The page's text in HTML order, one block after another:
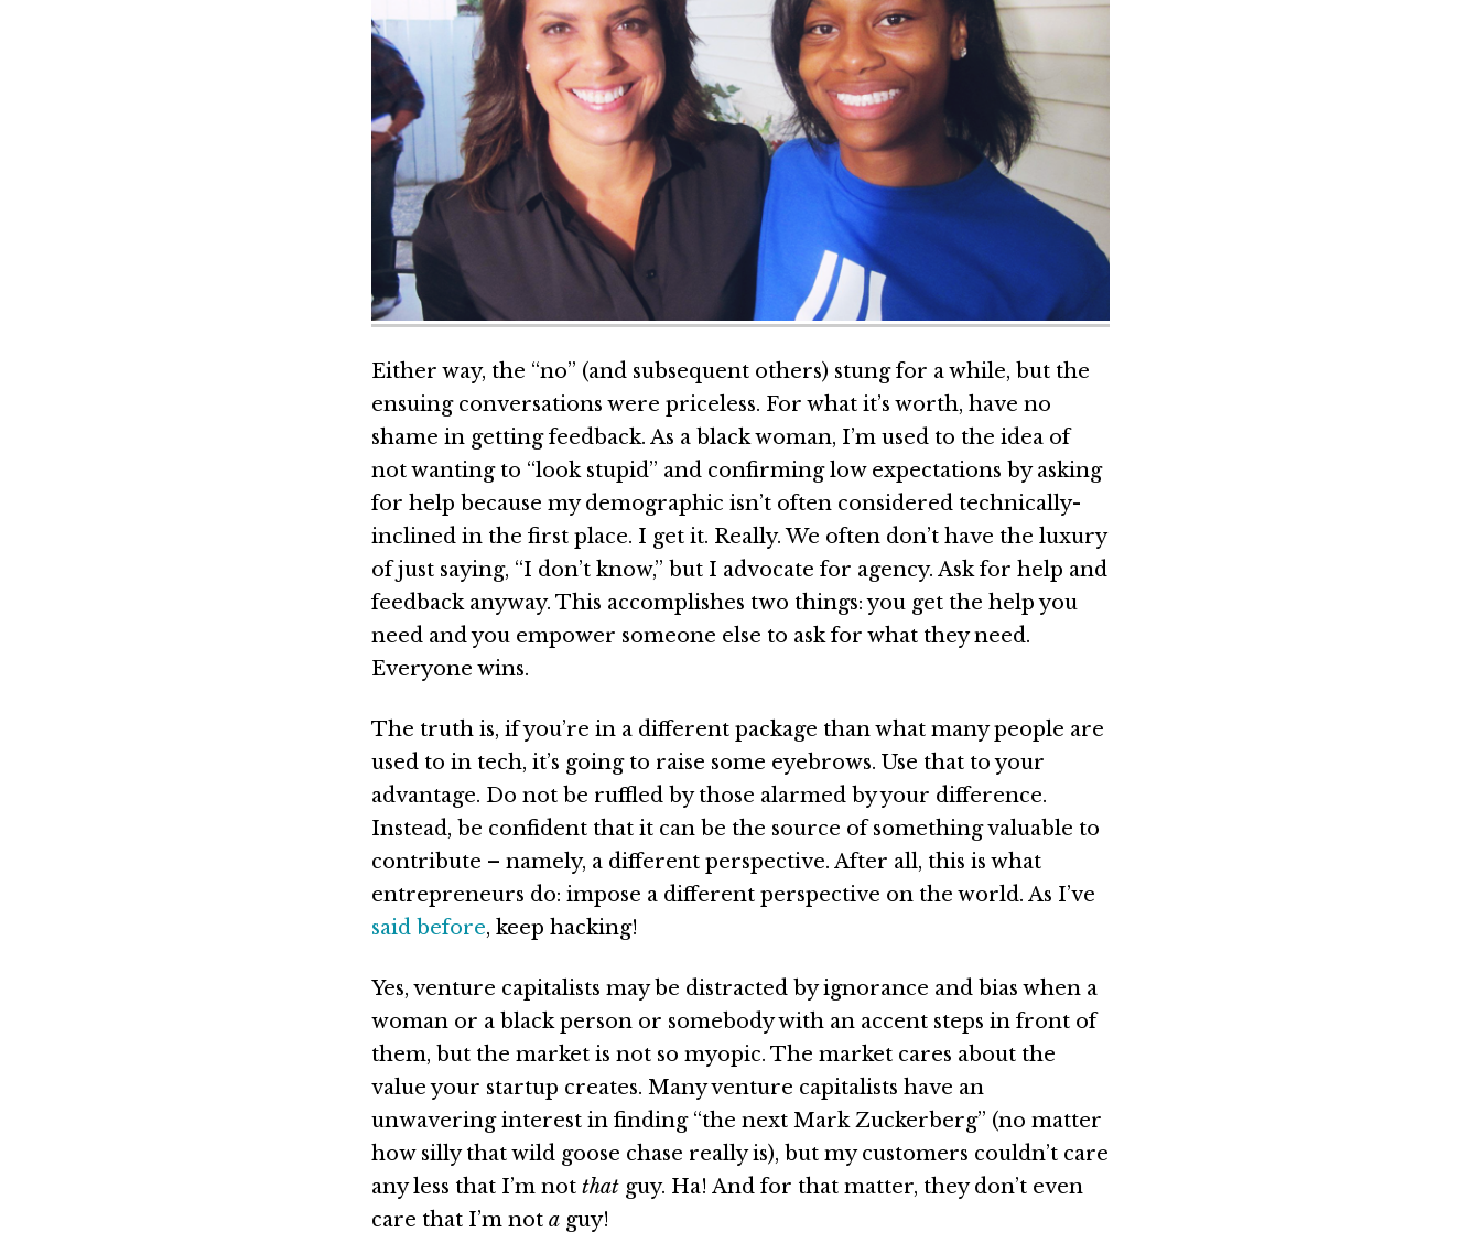
Either way, the “no” (and subsequent others) stung for a while, but the
ensuing conversations were priceless. For what it’s worth, have no
shame in getting feedback. As a black woman, I’m used to the idea of
not wanting to “look stupid” and confirming low expectations by asking
for help because my demographic isn’t often considered technically-
inclined in the first place. I get it. Really. We often don’t have the luxury
of just saying, “I don’t know,” but I advocate for agency. Ask for help and
feedback anyway. This accomplishes two things: you get the help you
need and you empower someone else to ask for what they need.
Everyone wins.
The truth is, if you’re in a different package than what many people are
used to in tech, it’s going to raise some eyebrows. Use that to your
advantage. Do not be ruffled by those alarmed by your difference.
Instead, be confident that it can be the source of something valuable to
contribute – namely, a different perspective. After all, this is what
entrepreneurs do: impose a different perspective on the world. As I’ve
said before, keep hacking!
Yes, venture capitalists may be distracted by ignorance and bias when a
woman or a black person or somebody with an accent steps in front of
them, but the market is not so myopic. The market cares about the
value your startup creates. Many venture capitalists have an
unwavering interest in finding “the next Mark Zuckerberg” (no matter
how silly that wild goose chase really is), but my customers couldn’t care
any less that I’m not that guy. Ha! And for that matter, they don’t even
care that I’m not a guy!